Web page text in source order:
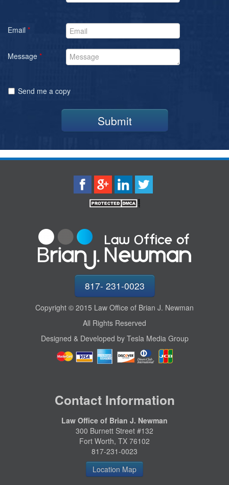
Email *
Message *
Send me a copy
Submit
817- 231-0023
Copyright © 2015 Law Office of Brian J. Newman
All Rights Reserved
Designed & Developed by Tesla Media Group
Contact Information
Law Office of Brian J. Newman
300 Burnett Street #132
Fort Worth, TX 76102
817-231-0023
Location Map